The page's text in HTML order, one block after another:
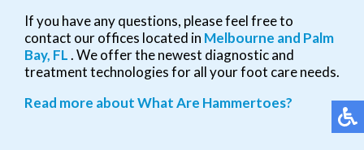
If you have any questions, please feel free to
contact our offices located in Melbourne and Palm
Bay, FL. We offer the newest diagnostic and
treatment technologies for all your foot care needs.
Read more about What Are Hammertoes?